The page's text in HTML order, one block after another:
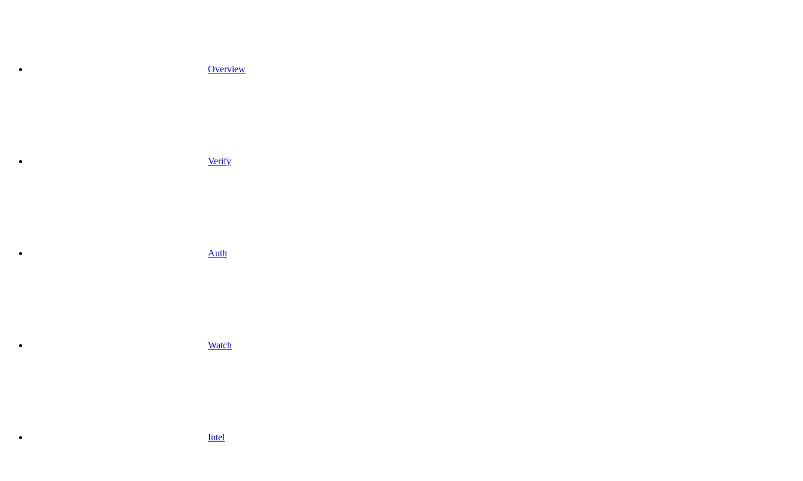
Overview
Verify
Auth
Watch
Intel